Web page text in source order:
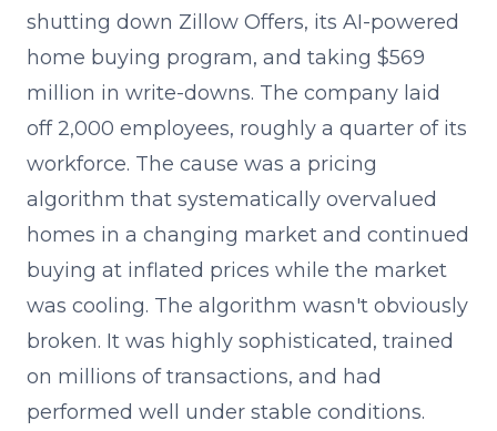
shutting down Zillow Offers, its AI-powered
home buying program, and taking $569
million in write-downs. The company laid
off 2,000 employees, roughly a quarter of its
workforce. The cause was a pricing
algorithm that systematically overvalued
homes in a changing market and continued
buying at inflated prices while the market
was cooling. The algorithm wasn't obviously
broken. It was highly sophisticated, trained
on millions of transactions, and had
performed well under stable conditions.